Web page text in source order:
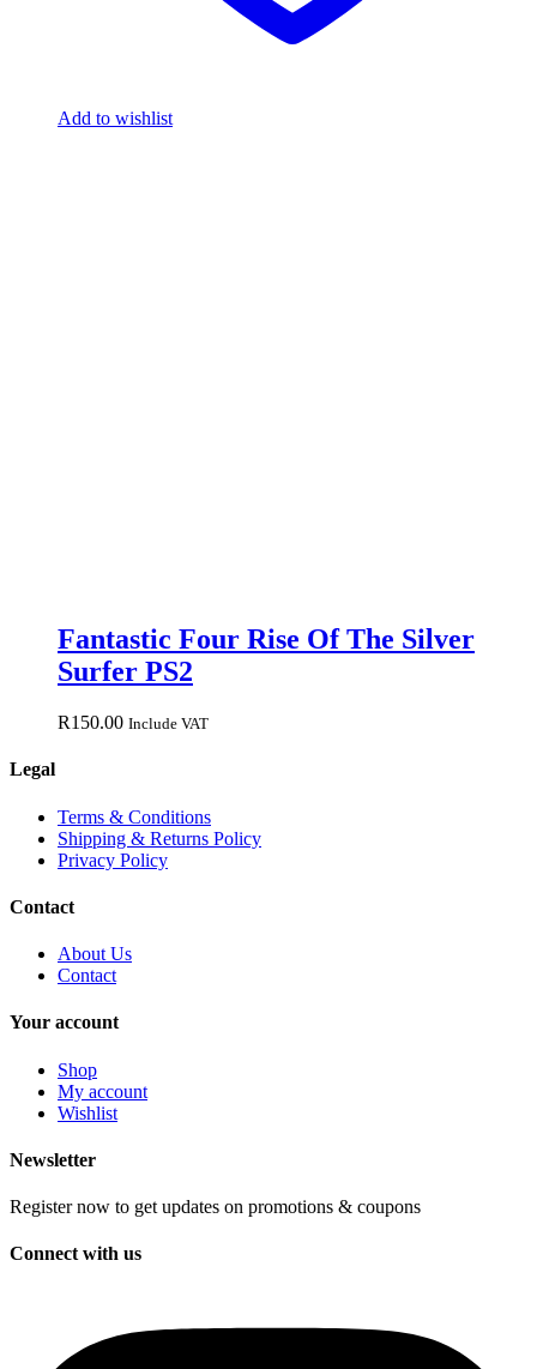
Add to wishlist
Fantastic Four Rise Of The Silver
Surfer PS2
R150.00 Include VAT
Legal
Terms & Conditions
Shipping & Returns Policy
Privacy Policy
Contact
About Us
Contact
Your account
Shop
My account
Wishlist
Newsletter
Register now to get updates on promotions & coupons
Connect with us